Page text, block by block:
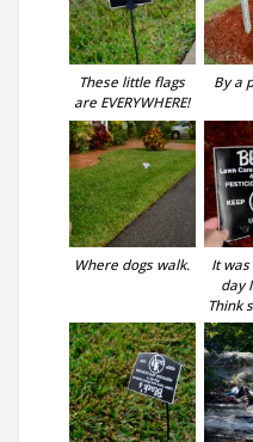
These little flags
are EVERYWHERE!
By a
Where dogs walk.
It
day
Think